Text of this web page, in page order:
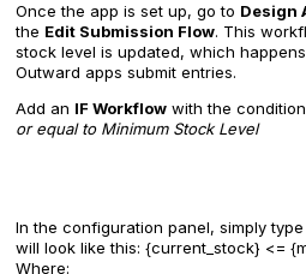
Once the app is set up, go to Design
the Edit Submission Flow. This
stock level is updated, which
Outward apps submit entries.
Add an IF Workflow with the
or equal to Minimum Stock Level
In the configuration panel, simply
will look like this: {current_stock} <=
Where: